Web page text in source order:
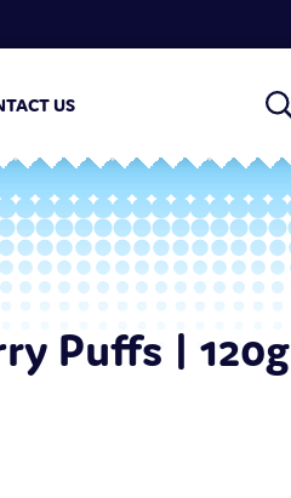
US
Puffs | 120g